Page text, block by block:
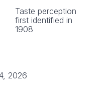
Taste perception
first identified in
1908
2026